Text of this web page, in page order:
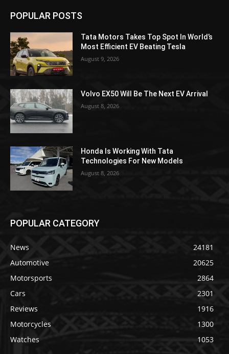
POPULAR POSTS
Tata Motors Takes Top Spot In World’s
Most Efficient EV Beating Tesla
August 9, 2026
Volvo EX50 Will Be The Next EV Arrival
August 8, 2026
Honda Is Working With Tata
Technologies For New Models
August 8, 2026
POPULAR CATEGORY
News
24181
Automotive
20625
Motorsports
2864
Cars
2301
Reviews
1916
Motorcycles
1300
Watches
1053